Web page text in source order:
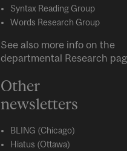
Syntax Reading Group
Words Research Group
See also more info on the
departmental Research
Other
newsletters
BLING (Chicago)
Hiatus (Ottawa)